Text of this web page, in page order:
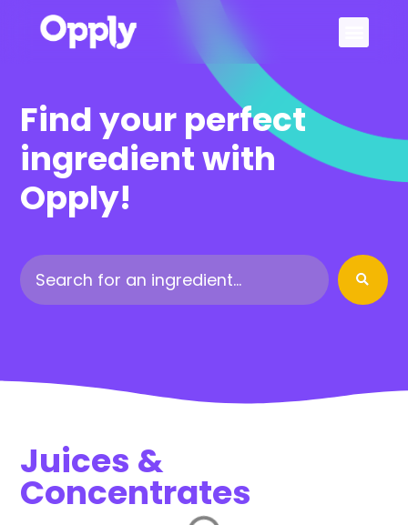
Find your perfect
ingredient with
Opply!
Juices &
Concentrates